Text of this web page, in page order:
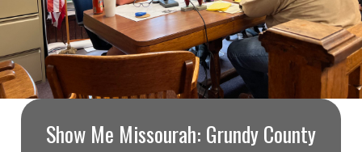
O
U
RShow Me Missourah: Grundy County